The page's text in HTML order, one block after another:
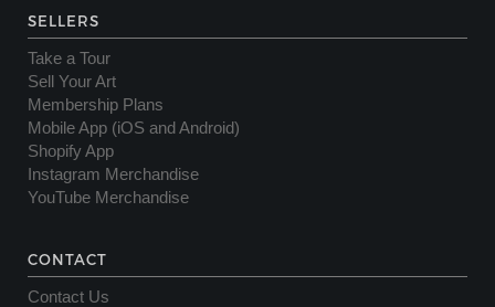
SELLERS
Take a Tour
Sell Your Art
Membership Plans
Mobile App (iOS and Android)
Shopify App
Instagram Merchandise
YouTube Merchandise
CONTACT
Contact Us